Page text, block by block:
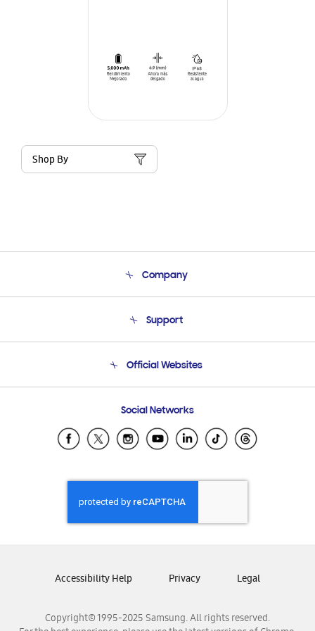
Shop By
Company
Product Support
Support
Email Support
Official Websites
Samsung Ecuador
Samsung El Salvador
Samsung Honduras
Samsung Nicaragua
Samsung Panamá
Samsung Venezuela
Social Networks
Copyright© 1995-2025 Samsung. All rights reserved.
Accessibility Help Privacy Legal